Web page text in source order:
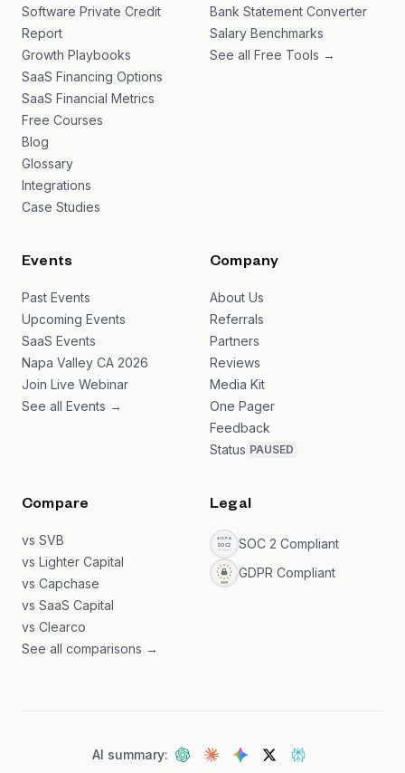
Software Private Credit
Report
Growth Playbooks
SaaS Financing Options
SaaS Financial Metrics
Free Courses
Blog
Glossary
Integrations
Case Studies
Bank Statement Converter
Salary Benchmarks
See all Free Tools →
Events
Past Events
Upcoming Events
SaaS Events
Napa Valley CA 2026
Join Live Webinar
See all Events →
Company
About Us
Referrals
Partners
Reviews
Media Kit
One Pager
Feedback
Status PAUSED
Compare
vs SVB
vs Lighter Capital
vs Capchase
vs SaaS Capital
vs Clearco
See all comparisons →
Legal
SOC 2 Compliant
GDPR Compliant
AI summary: